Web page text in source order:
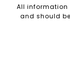
All information
and should